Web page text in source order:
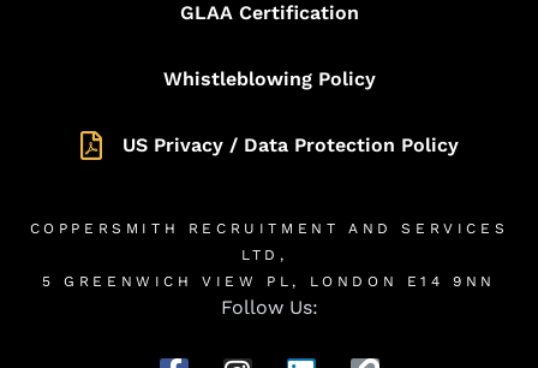
GLAA Certification
Whistleblowing Policy
US Privacy / Data Protection Policy
COPPERSMITH RECRUITMENT AND SERVICES
LTD,
5 GREENWICH VIEW PL, LONDON E14 9NN
Follow Us: